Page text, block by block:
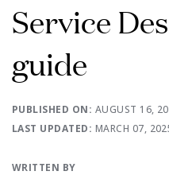
Service
guide
PUBLISHED ON: AUGUST 16,
LAST UPDATED: MARCH 07,
WRITTEN BY